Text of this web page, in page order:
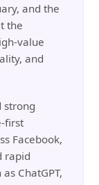
and the
the
value
and
strong
first
Facebook,
rapid
ChatGPT,